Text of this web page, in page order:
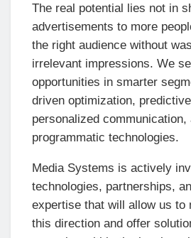
The real potential lies not in
advertisements to more
the right audience without
irrelevant impressions. We
opportunities in smarter
driven optimization,
personalized
programmatic technologies.
Media Systems is actively
technologies, partnerships,
expertise that will allow us to
this direction and offer